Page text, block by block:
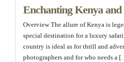
Enchanting Kenya
Overview The allure of Kenya is
special destination for a luxury
country is ideal as for thrill and
photographers and for who needs a